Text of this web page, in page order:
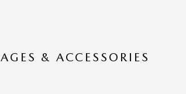
& ACCESSORIES